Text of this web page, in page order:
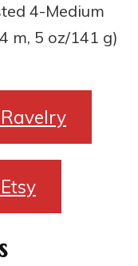
4-Medium
m, 5 oz/141 g)